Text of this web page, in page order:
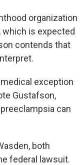
organization
which is expected
contends that
exception
Gustafson,
can
both
federal lawsuit.